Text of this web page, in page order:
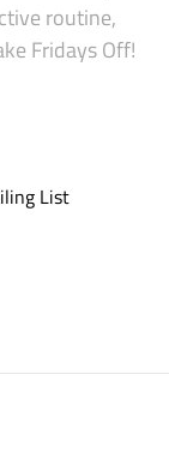
routine,
Fridays Off!
List